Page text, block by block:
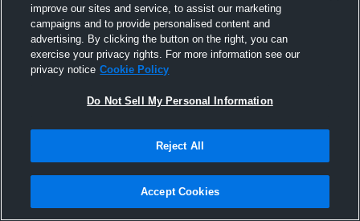
Joined Hudl
30 August 2016
improve our sites and service, to assist our marketing
campaigns and to provide personalised content and
advertising. By clicking the button on the right, you can
exercise your privacy rights. For more information see our
privacy notice Cookie Policy
Do Not Sell My Personal Information
Reject All
Accept Cookies